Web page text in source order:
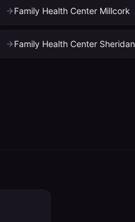
Family Health Center Millcork
Family Health Center Sheridan